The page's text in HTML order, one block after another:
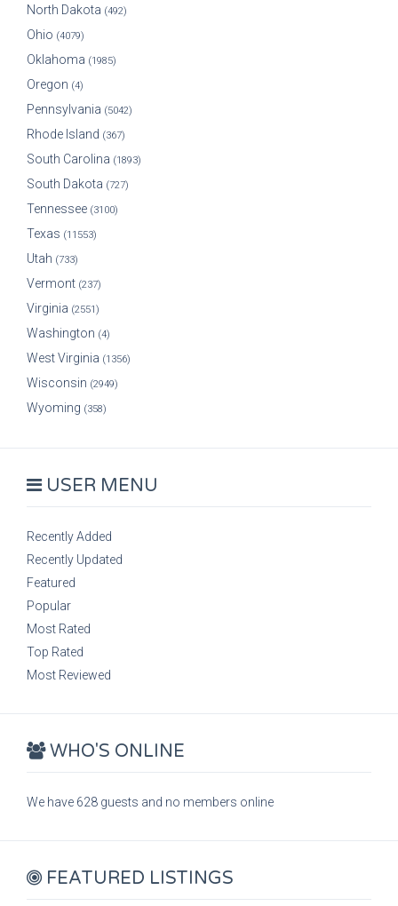
North Dakota (492)
Ohio (4079)
Oklahoma (1985)
Oregon (4)
Pennsylvania (5042)
Rhode Island (367)
South Carolina (1893)
South Dakota (727)
Tennessee (3100)
Texas (11553)
Utah (733)
Vermont (237)
Virginia (2551)
Washington (4)
West Virginia (1356)
Wisconsin (2949)
Wyoming (358)
USER MENU
Recently Added
Recently Updated
Featured
Popular
Most Rated
Top Rated
Most Reviewed
WHO'S ONLINE
We have 628 guests and no members online
FEATURED LISTINGS